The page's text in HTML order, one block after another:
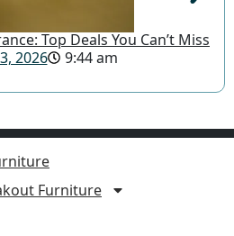
Top Deals You Can’t Miss
2026
9:44 am
Furniture